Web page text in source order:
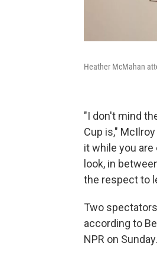
Heather McMahan
"I don't mind
Cup is,"
it while you
look, in
the respect to
Two
according to
NPR on Sunday.